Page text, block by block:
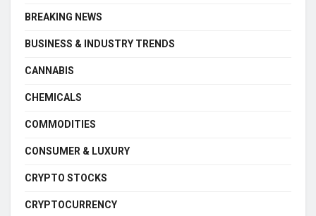
BREAKING NEWS
BUSINESS & INDUSTRY TRENDS
CANNABIS
CHEMICALS
COMMODITIES
CONSUMER & LUXURY
CRYPTO STOCKS
CRYPTOCURRENCY